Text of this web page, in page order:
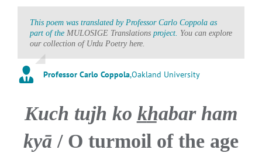
This poem was translated by Professor Carlo Coppola as
part of the MULOSIGE Translations project. You can explore
our collection of Urdu Poetry here.
Professor Carlo Coppola,Oakland University
Kuch tujh ko k̲h̲abar ham
kyā / O turmoil of the age